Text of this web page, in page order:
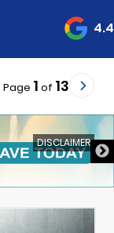
4.4
Page 1 of 13
DISCLAIMER